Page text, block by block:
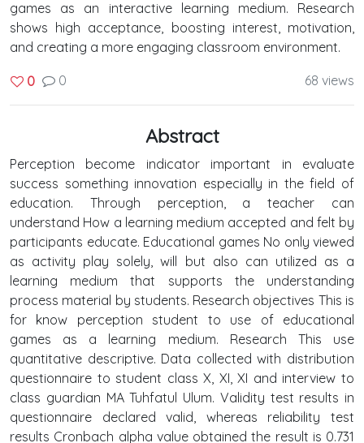
games as an interactive learning medium. Research
shows high acceptance, boosting interest, motivation,
and creating a more engaging classroom environment.
0 0 68 views
Abstract
Perception become indicator important in evaluate
success something innovation especially in the field of
education. Through perception, a teacher can
understand How a learning medium accepted and felt by
participants educate. Educational games No only viewed
as activity play solely, will but also can utilized as a
learning medium that supports the understanding
process material by students. Research objectives This is
for know perception student to use of educational
games as a learning medium. Research This use
quantitative descriptive. Data collected with distribution
questionnaire to student class X, XI, XI and interview to
class guardian MA Tuhfatul Ulum. Validity test results in
questionnaire declared valid, whereas reliability test
results Cronbach alpha value obtained the result is 0.731